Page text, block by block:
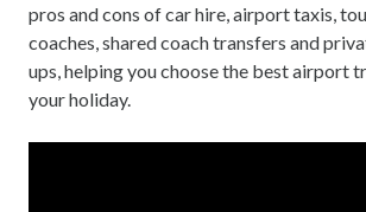
pros and cons of car hire, airport taxis,
coaches, shared coach transfers and
ups, helping you choose the best airport
your holiday.